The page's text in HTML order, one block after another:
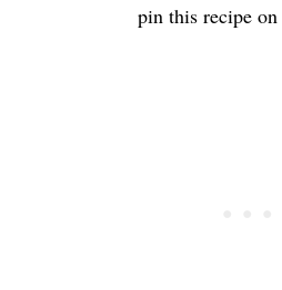
pin this recipe on